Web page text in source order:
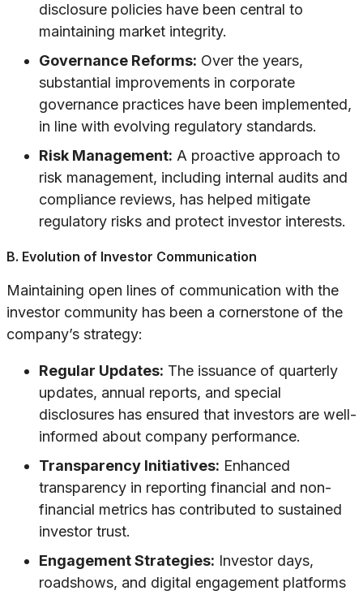
disclosure policies have been central to
maintaining market integrity.
Governance Reforms: Over the years,
substantial improvements in corporate
governance practices have been implemented,
in line with evolving regulatory standards.
Risk Management: A proactive approach to
risk management, including internal audits and
compliance reviews, has helped mitigate
regulatory risks and protect investor interests.
B. Evolution of Investor Communication
Maintaining open lines of communication with the
investor community has been a cornerstone of the
company’s strategy:
Regular Updates: The issuance of quarterly
updates, annual reports, and special
disclosures has ensured that investors are well-
informed about company performance.
Transparency Initiatives: Enhanced
transparency in reporting financial and non-
financial metrics has contributed to sustained
investor trust.
Engagement Strategies: Investor days,
roadshows, and digital engagement platforms